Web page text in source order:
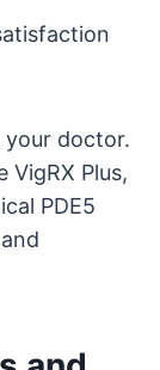
your doctor.
Plus,
PDE5